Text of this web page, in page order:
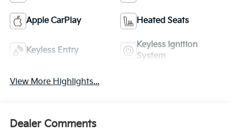
Apple CarPlay Heated Seats
Keyless Entry
Keyless Ignition
System
View More Highlights...
Dealer Comments